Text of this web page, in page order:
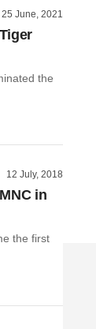
25 June, 2021
the
12 July, 2018
in
the first